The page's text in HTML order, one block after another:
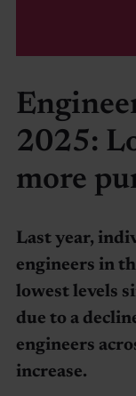
2025:
more
Last year,
engineers in
lowest levels
due to a
engineers
increase.